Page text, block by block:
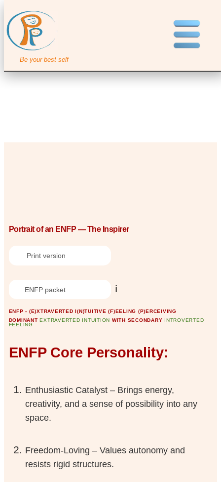
Be your best self
Portrait of an ENFP — The Inspirer
Print version
ENFP packet ℹ️
ENFP - (E)XTRAVERTED I(N)TUITIVE (F)EELING (P)ERCEIVING
DOMINANTEXTRAVERTED INTUITION WITH SECONDARY INTROVERTED
FEELING
ENFP Core Personality:
Enthusiastic Catalyst – Brings energy,
creativity, and a sense of possibility into any
space.
Freedom-Loving – Values autonomy and
resists rigid structures.